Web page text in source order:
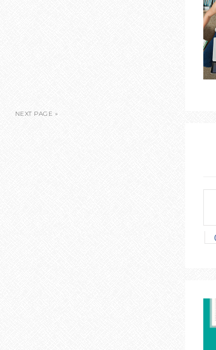
NEXT PAGE »